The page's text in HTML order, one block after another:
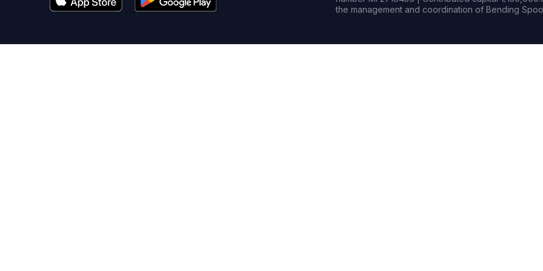
the management and coordination of Bending